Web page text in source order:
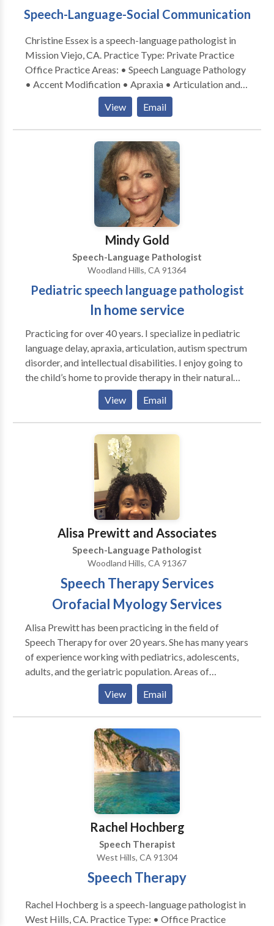
Speech-Language-Social Communication
Christine Essex is a speech-language pathologist in
Mission Viejo, CA. Practice Type: Private Practice
Office Practice Areas: • Speech Language Pathology
• Accent Modification • Apraxia • Articulation and
Phonological Process Disorders • Language
acquisition disorders • Orofacial Myofunctional
Disorders • Social Communication Take the next step
and contact Christine Essex for a consultation.
View Email
Mindy Gold
Speech-Language Pathologist
Woodland Hills, CA 91364
Pediatric speech language pathologist
In home service
Practicing for over 40 years. I specialize in pediatric
language delay, apraxia, articulation, autism spectrum
disorder, and intellectual disabilities. I enjoy going to
the child’s home to provide therapy in their natural
environment. I am eager to collaborate with
parents/caregivers in order to give them strategies to
encourage child’s progress.
View Email
Alisa Prewitt and Associates
Speech-Language Pathologist
Woodland Hills, CA 91367
Speech Therapy Services
Orofacial Myology Services
Alisa Prewitt has been practicing in the field of
Speech Therapy for over 20 years. She has many years
of experience working with pediatrics, adolescents,
adults, and the geriatric population. Areas of
specialties include feeding, swallowing, orofacial
myology, cognitive and neurological disorders. Alisa
has provided assessment and treatment for autism
spectrum disorders, auditory processing/attention,
oral motor/feeding disorders, speech disorders,
apraxia, cleft palate, craniofacial anomalies, voice
disorders, language disorders, stuttering/fluency
disorders, accent modification/reduction, facilitating
Parkinson adult groups, and special needs
intervention. She enjoys a long-standing working
relationship with colleagues from the health,
corporate, educational, military, and entertainment
View Email
Rachel Hochberg
Speech Therapist
West Hills, CA 91304
Speech Therapy
Rachel Hochberg is a speech-language pathologist in
West Hills, CA. Practice Type: • Office Practice